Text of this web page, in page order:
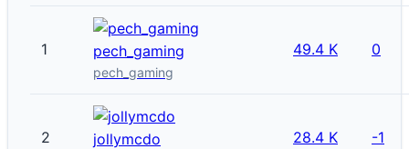
1 pech_gaming
pech_gaming
49.4 K 0
2 jollymcdo 28.4 K -1